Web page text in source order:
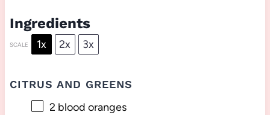
Ingredients
SCALE 1x 2x 3x
CITRUS AND GREENS
2 blood oranges